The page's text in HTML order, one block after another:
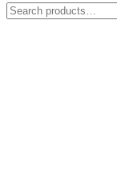
Search
for: